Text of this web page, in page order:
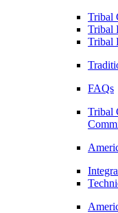
Tribal
Tribal
Tribal
FAQs
Tribal